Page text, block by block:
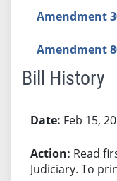
Amendment
Amendment
Bill History
Feb 15,
Read
Judiciary. To